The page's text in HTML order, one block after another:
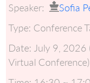
Speaker: Sofia
Type: Conference
Date: July 9,
Virtual Conference)